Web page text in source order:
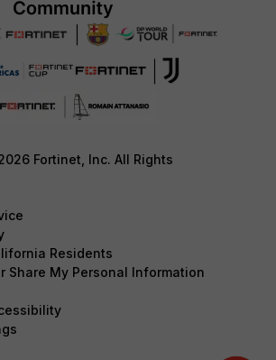
Fortinet, Inc. All Rights
Residents
Share My Personal Information